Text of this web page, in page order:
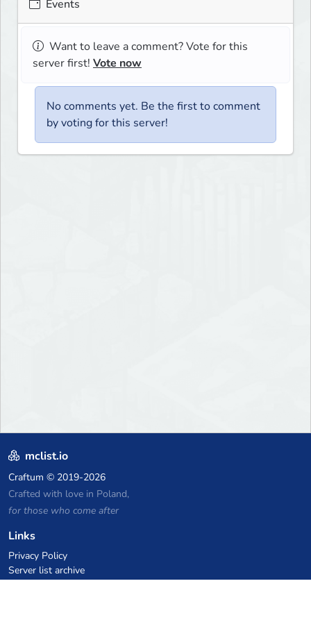
Events
Want to leave a comment? Vote for this
server first! Vote now
No comments yet. Be the first to comment
by voting for this server!
mclist.io
Craftum © 2019-2026
Crafted with love in Poland,
for those who come after
Links
Privacy Policy
Server list archive